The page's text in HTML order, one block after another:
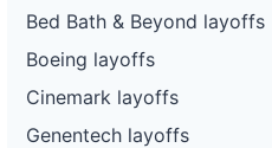
Bed Bath & Beyond layoffs
Boeing layoffs
Cinemark layoffs
Genentech layoffs